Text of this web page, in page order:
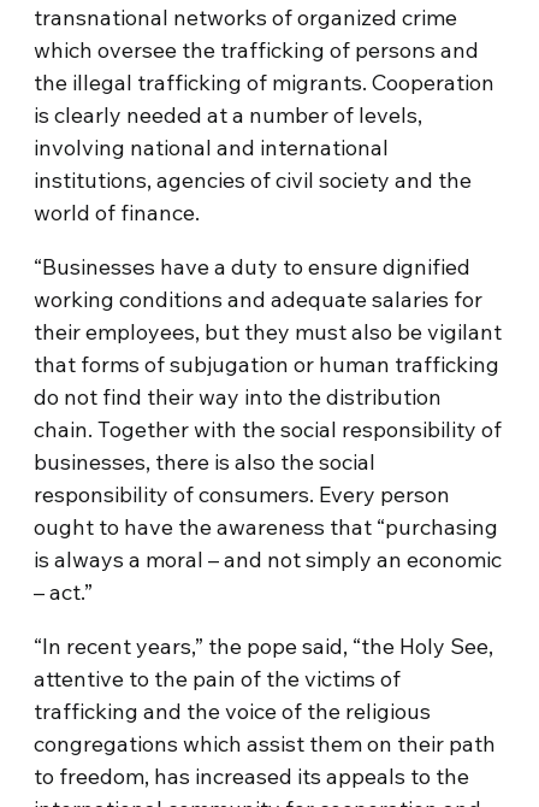
transnational networks of organized crime
which oversee the trafficking of persons and
the illegal trafficking of migrants. Cooperation
is clearly needed at a number of levels,
involving national and international
institutions, agencies of civil society and the
world of finance.
“Businesses have a duty to ensure dignified
working conditions and adequate salaries for
their employees, but they must also be vigilant
that forms of subjugation or human trafficking
do not find their way into the distribution
chain. Together with the social responsibility of
businesses, there is also the social
responsibility of consumers. Every person
ought to have the awareness that “purchasing
is always a moral – and not simply an economic
– act.”
“In recent years,” the pope said, “the Holy See,
attentive to the pain of the victims of
trafficking and the voice of the religious
congregations which assist them on their path
to freedom, has increased its appeals to the